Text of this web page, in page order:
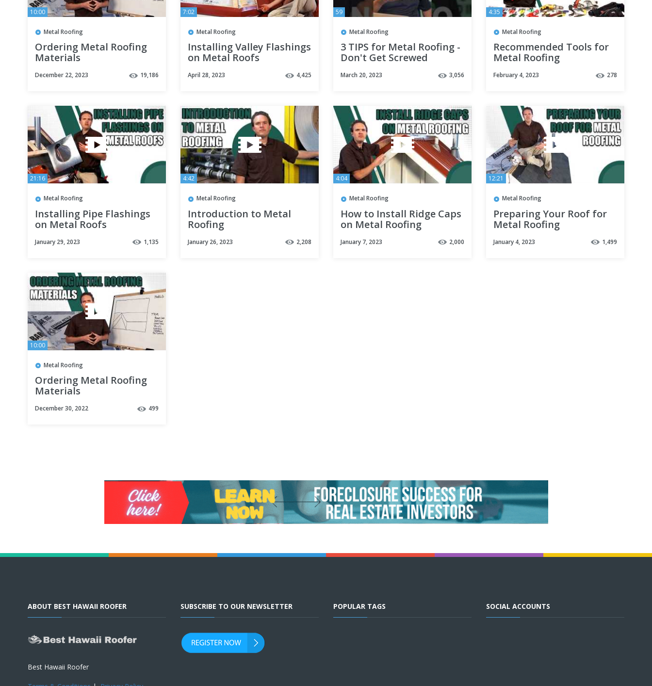
10:00
Metal Roofing
Ordering Metal Roofing
Materials
December 22, 2023 19,186
7:02
Metal Roofing
Installing Valley Flashings
on Metal Roofs
April 28, 2023 4,425
59
Metal Roofing
3 TIPS for Metal Roofing -
Don't Get Screwed
March 20, 2023 3,056
4:35
Metal Roofing
Recommended Tools for
Metal Roofing
February 4, 2023 278
21:16
Metal Roofing
Installing Pipe Flashings
on Metal Roofs
January 29, 2023 1,135
4:42
Metal Roofing
Introduction to Metal
Roofing
January 26, 2023 2,208
4:04
Metal Roofing
How to Install Ridge Caps
on Metal Roofing
January 7, 2023 2,000
12:21
Metal Roofing
Preparing Your Roof for
Metal Roofing
January 4, 2023 1,499
10:00
Metal Roofing
Ordering Metal Roofing
Materials
December 30, 2022 499
ABOUT BEST HAWAII ROOFER
Best Hawaii Roofer
SUBSCRIBE TO OUR NEWSLETTER POPULAR TAGS SOCIAL ACCOUNTS